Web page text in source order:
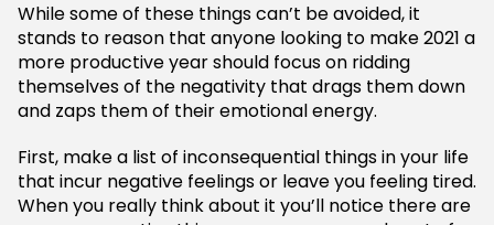
While some of these things can’t be avoided, it
stands to reason that anyone looking to make 2021 a
more productive year should focus on ridding
themselves of the negativity that drags them down
and zaps them of their emotional energy.
First, make a list of inconsequential things in your life
that incur negative feelings or leave you feeling tired.
When you really think about it you’ll notice there are